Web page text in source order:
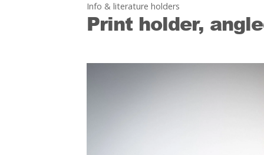
Info & literature holders
Print holder,